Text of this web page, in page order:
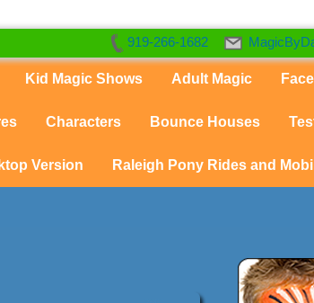
919-266-1682
Kid Magic Shows Adult Magic
Characters Bounce Houses
Version Raleigh Pony Rides and